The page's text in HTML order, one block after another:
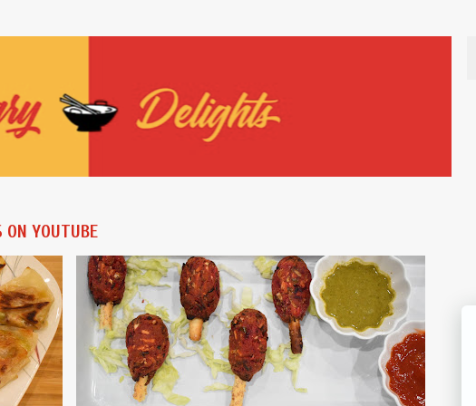
ON YOUTUBE
+
AIR FRYER AIR FRYER RECIPES BAKING RECIPES
VEGAN +
VEGETARIAN